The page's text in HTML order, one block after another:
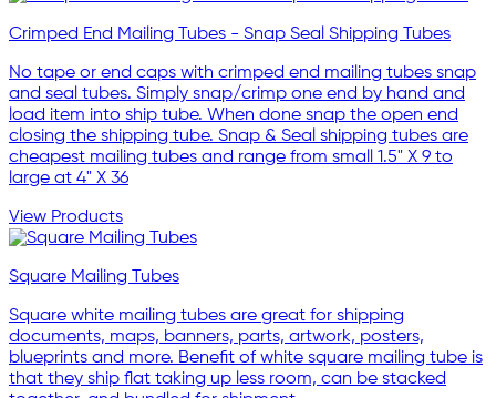
Crimped End Mailing Tubes - Snap Seal Shipping Tubes
No tape or end caps with crimped end mailing tubes snap
and seal tubes. Simply snap/crimp one end by hand and
load item into ship tube. When done snap the open end
closing the shipping tube. Snap & Seal shipping tubes are
cheapest mailing tubes and range from small 1.5" X 9 to
large at 4" X 36
View Products
Square Mailing Tubes
Square white mailing tubes are great for shipping
documents, maps, banners, parts, artwork, posters,
blueprints and more. Benefit of white square mailing tube is
that they ship flat taking up less room, can be stacked